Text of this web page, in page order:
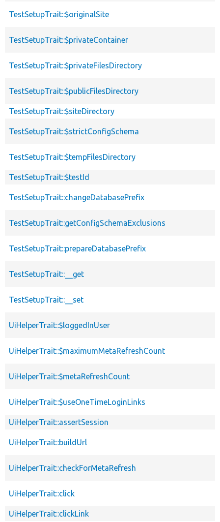
TestSetupTrait::$originalSite
TestSetupTrait::$privateContainer
TestSetupTrait::$privateFilesDirectory
TestSetupTrait::$publicFilesDirectory
TestSetupTrait::$siteDirectory
TestSetupTrait::$strictConfigSchema
TestSetupTrait::$tempFilesDirectory
TestSetupTrait::$testId
TestSetupTrait::changeDatabasePrefix
TestSetupTrait::getConfigSchemaExclusions
TestSetupTrait::prepareDatabasePrefix
TestSetupTrait::__get
TestSetupTrait::__set
UiHelperTrait::$loggedInUser
UiHelperTrait::$maximumMetaRefreshCount
UiHelperTrait::$metaRefreshCount
UiHelperTrait::$useOneTimeLoginLinks
UiHelperTrait::assertSession
UiHelperTrait::buildUrl
UiHelperTrait::checkForMetaRefresh
UiHelperTrait::click
UiHelperTrait::clickLink